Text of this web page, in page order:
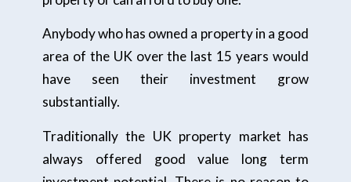
Anybody who has owned a property in a good
area of the UK over the last 15 years would
have seen their investment grow
substantially.
Traditionally the UK property market has
always offered good value long term